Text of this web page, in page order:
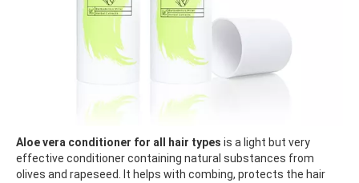
Aloe vera conditioner for all hair types is a light but very
effective conditioner containing natural substances from
olives and rapeseed. It helps with combing, protects the hair